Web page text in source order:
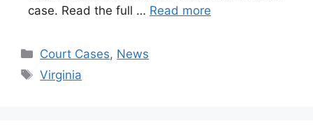
case. Read the full … Read more
Categories
Court Cases, News
Tags
Virginia